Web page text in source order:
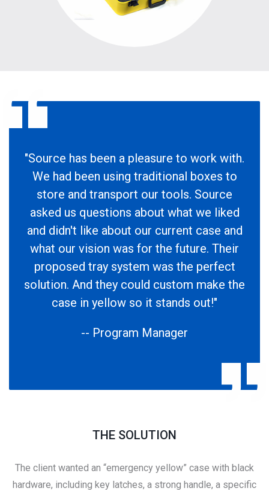
"Source has been a pleasure to work with.
We had been using traditional boxes to
store and transport our tools. Source
asked us questions about what we liked
and didn't like about our current case and
what our vision was for the future. Their
proposed tray system was the perfect
solution. And they could custom make the
case in yellow so it stands out!"
-- Program Manager
THE SOLUTION
The client wanted an “emergency yellow” case with black
hardware, including key latches, a strong handle, a specific